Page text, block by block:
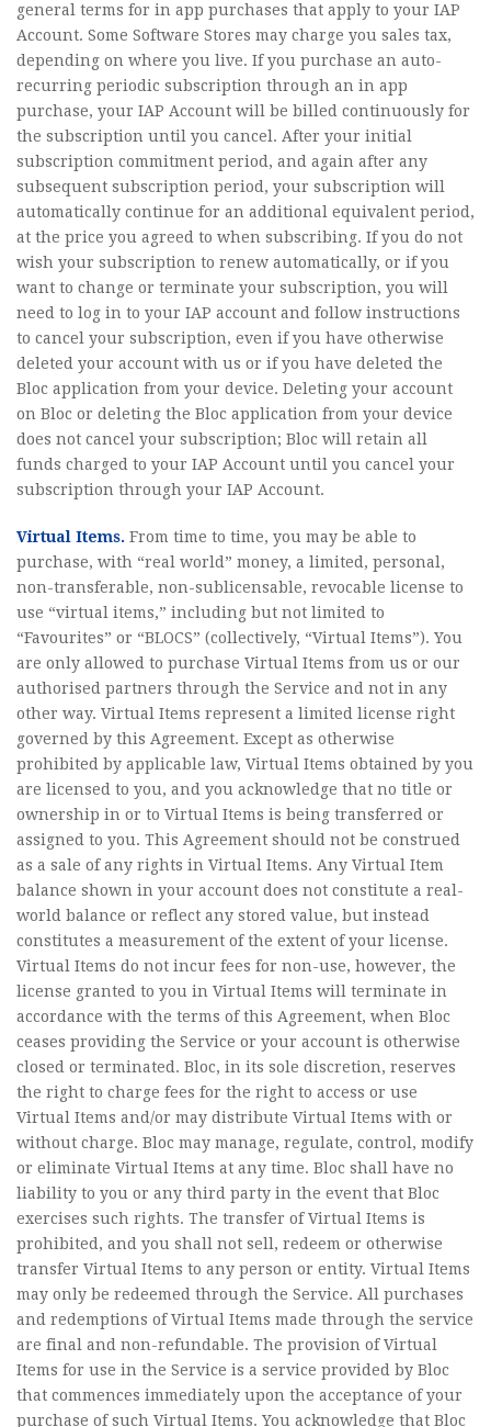
general terms for in app purchases that apply to your IAP
Account. Some Software Stores may charge you sales tax,
depending on where you live. If you purchase an auto-
recurring periodic subscription through an in app
purchase, your IAP Account will be billed continuously for
the subscription until you cancel. After your initial
subscription commitment period, and again after any
subsequent subscription period, your subscription will
automatically continue for an additional equivalent period,
at the price you agreed to when subscribing. If you do not
wish your subscription to renew automatically, or if you
want to change or terminate your subscription, you will
need to log in to your IAP account and follow instructions
to cancel your subscription, even if you have otherwise
deleted your account with us or if you have deleted the
Bloc application from your device. Deleting your account
on Bloc or deleting the Bloc application from your device
does not cancel your subscription; Bloc will retain all
funds charged to your IAP Account until you cancel your
subscription through your IAP Account.
Virtual Items. From time to time, you may be able to
purchase, with “real world” money, a limited, personal,
non-transferable, non-sublicensable, revocable license to
use “virtual items,” including but not limited to
“Favourites” or “BLOCS” (collectively, “Virtual Items”). You
are only allowed to purchase Virtual Items from us or our
authorised partners through the Service and not in any
other way. Virtual Items represent a limited license right
governed by this Agreement. Except as otherwise
prohibited by applicable law, Virtual Items obtained by you
are licensed to you, and you acknowledge that no title or
ownership in or to Virtual Items is being transferred or
assigned to you. This Agreement should not be construed
as a sale of any rights in Virtual Items. Any Virtual Item
balance shown in your account does not constitute a real-
world balance or reflect any stored value, but instead
constitutes a measurement of the extent of your license.
Virtual Items do not incur fees for non-use, however, the
license granted to you in Virtual Items will terminate in
accordance with the terms of this Agreement, when Bloc
ceases providing the Service or your account is otherwise
closed or terminated. Bloc, in its sole discretion, reserves
the right to charge fees for the right to access or use
Virtual Items and/or may distribute Virtual Items with or
without charge. Bloc may manage, regulate, control, modify
or eliminate Virtual Items at any time. Bloc shall have no
liability to you or any third party in the event that Bloc
exercises such rights. The transfer of Virtual Items is
prohibited, and you shall not sell, redeem or otherwise
transfer Virtual Items to any person or entity. Virtual Items
may only be redeemed through the Service. All purchases
and redemptions of Virtual Items made through the service
are final and non-refundable. The provision of Virtual
Items for use in the Service is a service provided by Bloc
that commences immediately upon the acceptance of your
purchase of such Virtual Items. You acknowledge that Bloc